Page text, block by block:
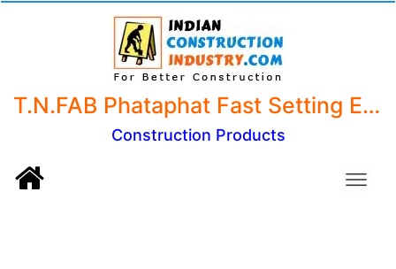
T.N.FAB Phataphat Fast Setting Epoxy Putty Sealant Adhesive for Leakage, Bonding, Gap Filling and Repairing 250gm Pack of 1
Construction Products